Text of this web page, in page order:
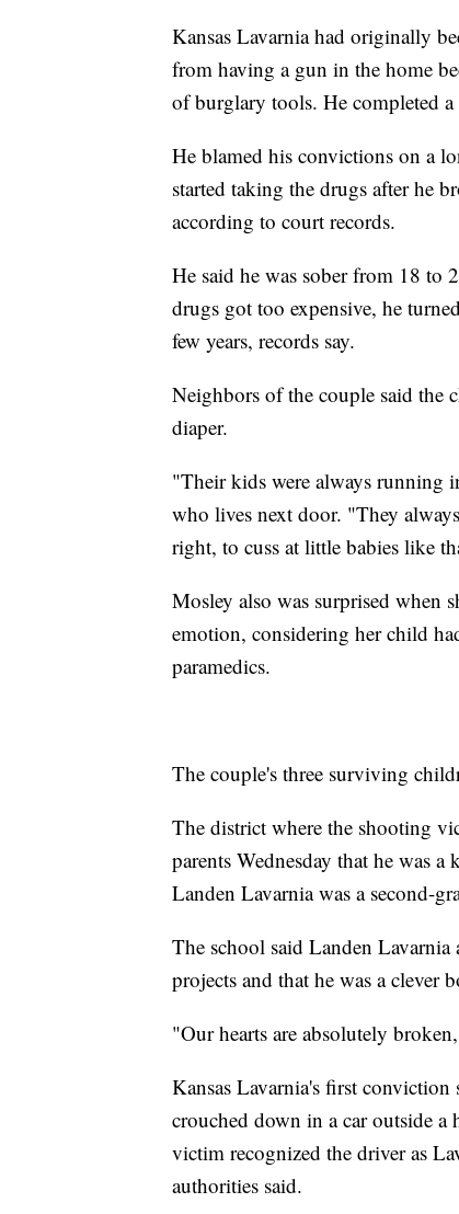
Kansas Lavarnia had originally
from having a gun in the home
of burglary tools. He completed
He blamed his convictions on a
started taking the drugs after he
according to court records.
He said he was sober from 18 to
drugs got too expensive, he
few years, records say.
Neighbors of the couple said the
diaper.
"Their kids were always running
who lives next door. "They
right, to cuss at little babies like
Mosley also was surprised when
emotion, considering her child
paramedics.
The couple's three surviving
The district where the shooting
parents Wednesday that he was
Landen Lavarnia was a second-
The school said Landen
projects and that he was a clever
"Our hearts are absolutely
Kansas Lavarnia's first conviction
crouched down in a car outside
victim recognized the driver as
authorities said.